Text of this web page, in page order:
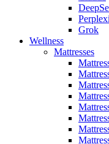
Grok
Wellness
Mattresses